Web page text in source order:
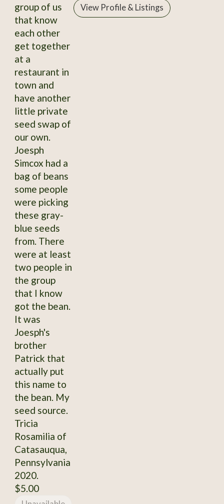
group of us
that know
each other
get together
at a
restaurant in
town and
have another
little private
seed swap of
our own.
Joesph
Simcox had a
bag of beans
some people
were picking
these gray-
blue seeds
from. There
were at least
two people in
the group
that I know
got the bean.
It was
Joesph's
brother
Patrick that
actually put
this name to
the bean. My
seed source.
Tricia
Rosamilia of
Catasauqua,
Pennsylvania
2020.
$5.00
View Profile & Listings